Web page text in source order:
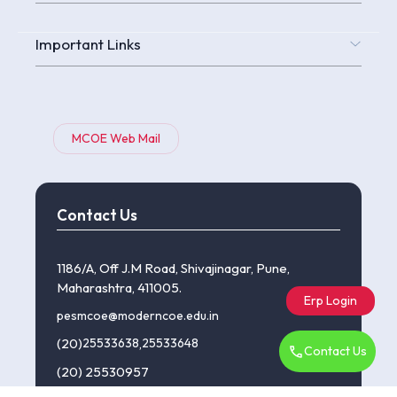
Contact Us
Important Links
MCOE Web Mail
Erp Login
Contact Us
1186/A, Off J.M Road, Shivajinagar, Pune,
Maharashtra, 411005.
pesmcoe@moderncoe.edu.in
(20)25533638,25533648
(20) 25530957